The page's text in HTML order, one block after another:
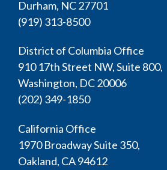
Durham, NC 27701
(919) 313-8500
District of Columbia Office
910 17th Street NW, Suite 800,
Washington, DC 20006
(202) 349-1850
California Office
1970 Broadway Suite 350,
Oakland, CA 94612